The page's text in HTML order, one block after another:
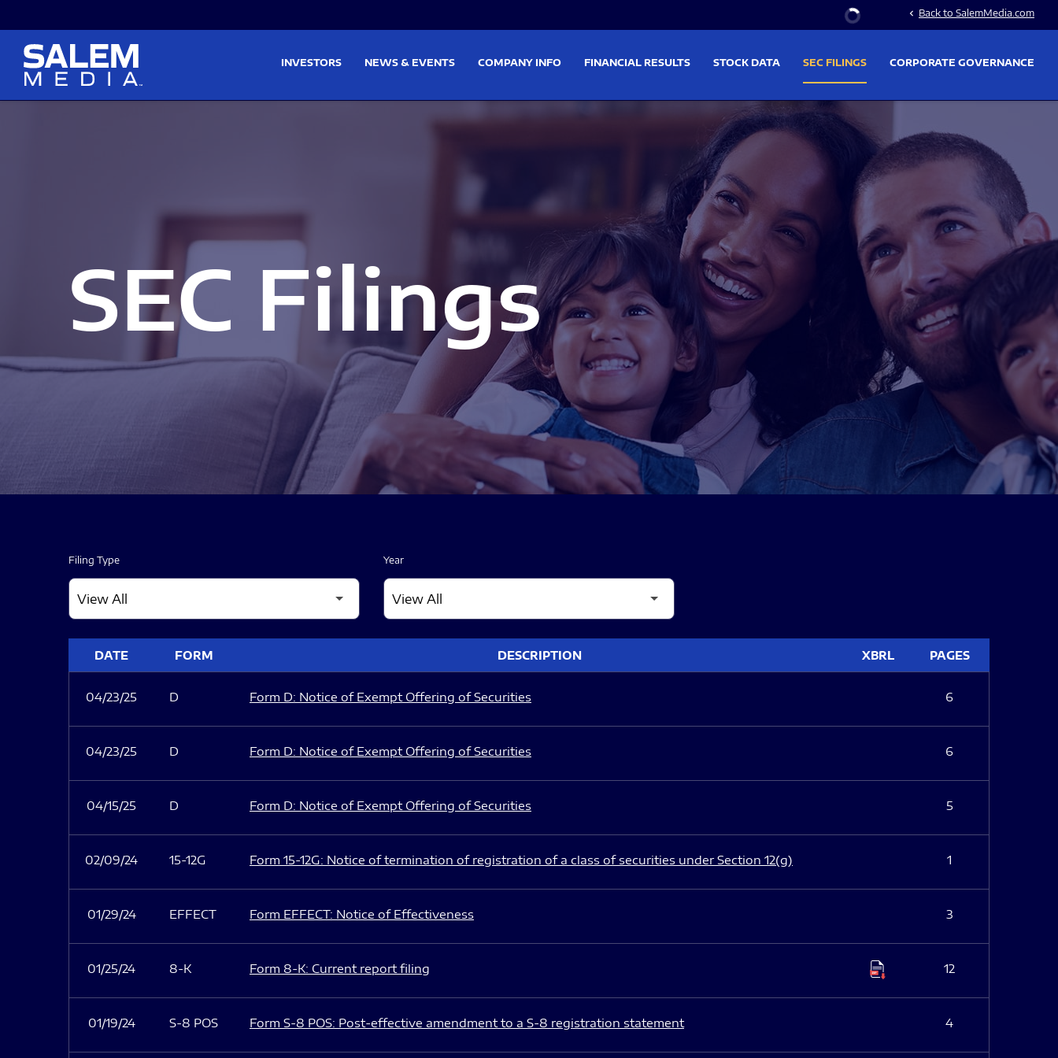
Stock Information
chevron_left Back to SalemMedia.com
INVESTORS NEWS & EVENTS COMPANY INFO FINANCIAL RESULTS STOCK DATA SEC FILINGS CORPORATE GOVERNANCE
SEC Filings
Filing Type Year
DATE FORM DESCRIPTION XBRL PAGES
04/23/25 D Form D: Notice of Exempt Offering of Securities 6
04/23/25 D Form D: Notice of Exempt Offering of Securities 6
04/15/25 D Form D: Notice of Exempt Offering of Securities 5
02/09/24 15-12G Form 15-12G: Notice of termination of registration of a class of securities under Section 12(g) 1
01/29/24 EFFECT Form EFFECT: Notice of Effectiveness 3
01/25/24 8-K Form 8-K: Current report filing 12
01/19/24 S-8 POS Form S-8 POS: Post-effective amendment to a S-8 registration statement 4